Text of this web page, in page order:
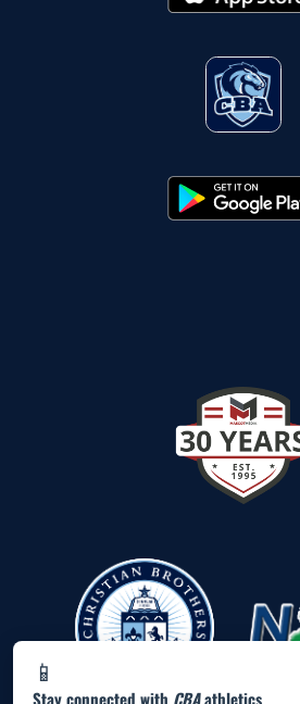
📱
Stay connected with CBAathletics